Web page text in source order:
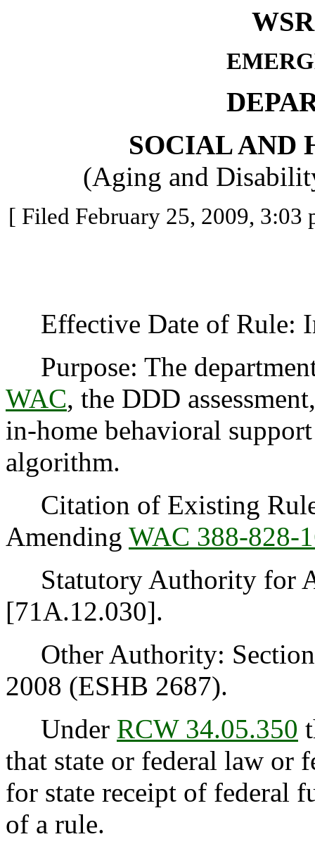
SOCIAL AND
(Aging and
[ Filed February 25, 2009, 3:03
Effective Date of Rule:
Purpose: The
WAC, the DDD
in-home behavioral
algorithm.
Citation of Existing
Amending WAC 388-828-
Statutory Authority for
[71A.12.030].
Other Authority: Section
2008 (ESHB 2687).
Under RCW 34.05.350
that state or federal law or
for state receipt of federal
of a rule.